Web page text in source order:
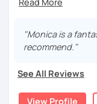
people from all
I live in the UK
experience, as
hours per week
had 1-to-1
the classes were
"Monica is a
recommend."
See All Reviews
View Profile